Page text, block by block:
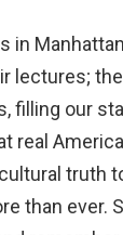
in
lectures;
filling our
real
truth
than ever.